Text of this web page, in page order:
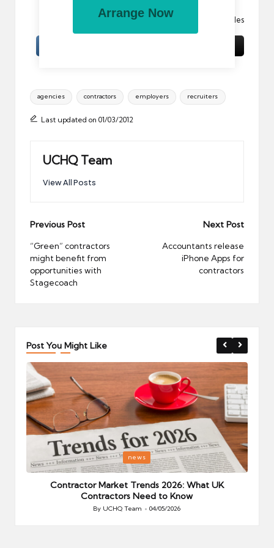
Image: Green tunnel by eperales
Tags:
agencies contractors employers recruiters
Last updated on 01/03/2012
UCHQ Team
View All Posts
Post
navigation
Previous Post
“Green” contractors
might benefit from
opportunities with
Stagecoach
Next Post
Accountants release
iPhone Apps for
contractors
Post You Might Like
Posted
in
news
Contractor Market Trends 2026: What UK
Contractors Need to Know
Posted
By UCHQ Team 04/05/2026
Arrange Now